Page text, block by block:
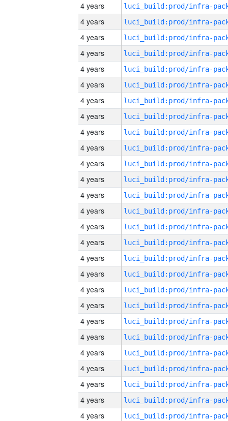
4 years
4 years
4 years
4 years
4 years
4 years
4 years
4 years
4 years
4 years
4 years
4 years
4 years
4 years
4 years
4 years
4 years
4 years
4 years
4 years
4 years
4 years
4 years
4 years
4 years
4 years
4 years